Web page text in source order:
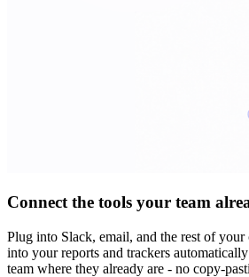
Connect the tools your team
Plug into Slack, email, and the rest of
into your reports and trackers
team where they already are - no copy-